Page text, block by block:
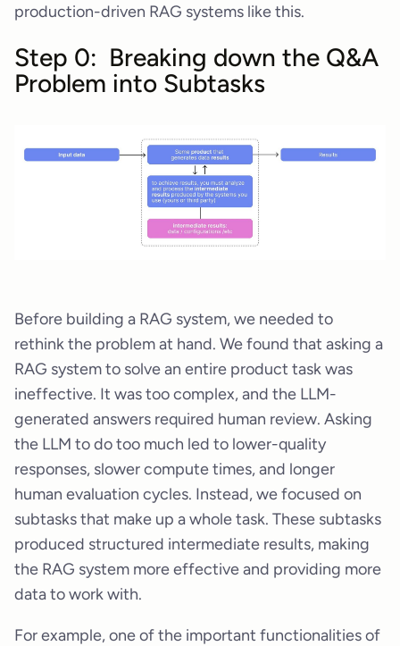
production-driven RAG systems like this.
Step 0: Breaking down the Q&A
Problem into Subtasks
Before building a RAG system, we needed to
rethink the problem at hand. We found that asking a
RAG system to solve an entire product task was
ineffective. It was too complex, and the LLM-
generated answers required human review. Asking
the LLM to do too much led to lower-quality
responses, slower compute times, and longer
human evaluation cycles. Instead, we focused on
subtasks that make up a whole task. These subtasks
produced structured intermediate results, making
the RAG system more effective and providing more
data to work with.
For example, one of the important functionalities of